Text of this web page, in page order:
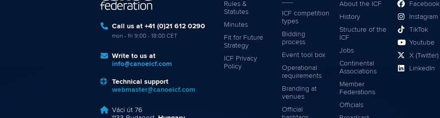
Call us at +41 (0)21 612 0290
mon - fri 9:00 - 18:00 CET
Write to us at
info@canoeicf.com
Technical support
webmaster@canoeicf.com
Váci út 76
Rules &
Statutes
Minutes
Fit for Future
Strategy
ICF Privacy
Policy
ICF competition
types
Bidding
process
Event tool box
Operational
requirements
Branding at
venues
Official
About the ICF
History
Structure of the
ICF
Jobs
Continental
Associations
Member
Federations
Officials
Facebook
Instagram
TikTok
Youtube
X (Twitter)
LinkedIn